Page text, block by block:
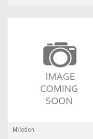
Milodon